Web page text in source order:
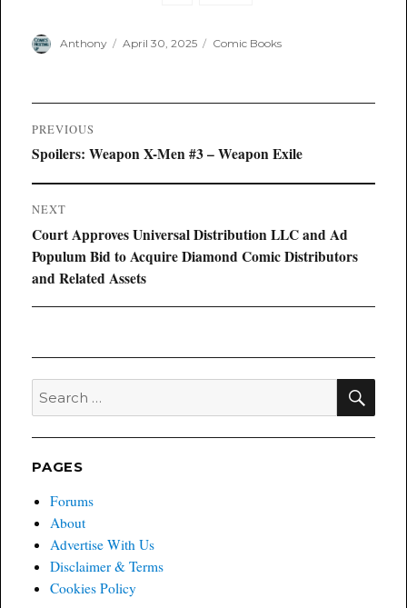
Author
Anthony
Posted
April 30, 2025 Categories
Comic Books
Post
navigation
PREVIOUS
Previous
Spoilers: Weapon X-Men #3 – Weapon Exile
NEXT
Next
post:
Court Approves Universal Distribution LLC and Ad
Populum Bid to Acquire Diamond Comic Distributors
and Related Assets
Search
PAGES
Forums
About
Advertise With Us
Disclaimer & Terms
Cookies Policy